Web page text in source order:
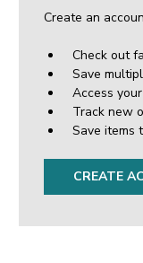
Create an
Check out
Save
Access
Track new
Save items
CREATE